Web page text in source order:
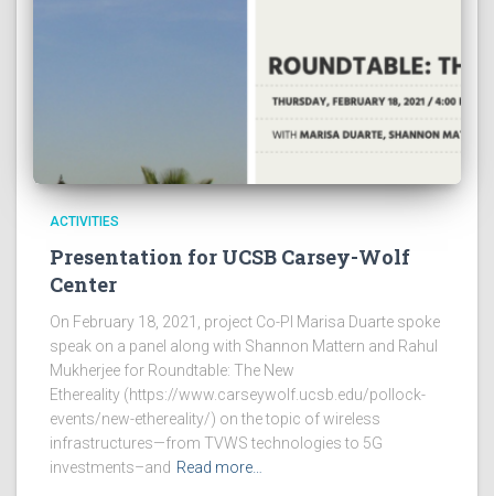
ACTIVITIES
Presentation for UCSB Carsey-Wolf
Center
On February 18, 2021, project Co-PI Marisa Duarte spoke
speak on a panel along with Shannon Mattern and Rahul
Mukherjee for Roundtable: The New
Ethereality (https://www.carseywolf.ucsb.edu/pollock-
events/new-ethereality/) on the topic of wireless
infrastructures—from TVWS technologies to 5G
investments–and Read more…